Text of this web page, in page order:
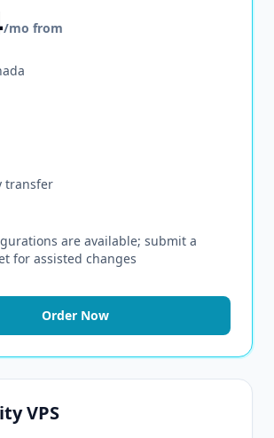
/mo from
transfer
are available; submit a
for assisted changes
Order Now
VPS